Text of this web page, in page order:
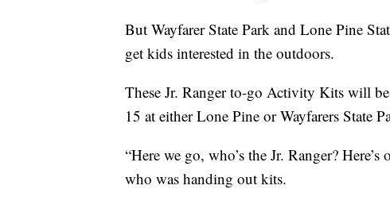
But Wayfarer State Park and Lone Pine
get kids interested in the outdoors.
These Jr. Ranger to-go Activity Kits will
15 at either Lone Pine or Wayfarers State
“Here we go, who’s the Jr. Ranger?
who was handing out kits.